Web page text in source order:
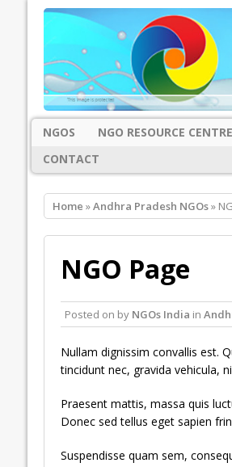
NGOS NGO RESOURCE CENTRE
CONTACT
Home »Andhra Pradesh NGOs»
NGO Page
Posted on by NGOs India in
Nullam dignissim convallis est.
tincidunt nec, gravida vehicula,
Praesent mattis, massa quis
Donec sed tellus eget sapien
Suspendisse quam sem,